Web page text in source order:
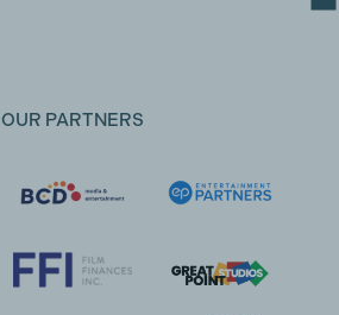
OUR PARTNERS